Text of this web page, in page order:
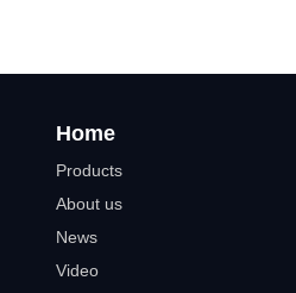
Home
Products
About us
News
Video